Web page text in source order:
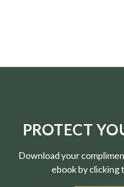
PROTECT
Download your
ebook by clicking